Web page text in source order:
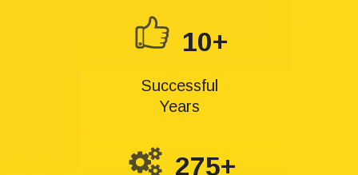
10+
Successful
Years
275+